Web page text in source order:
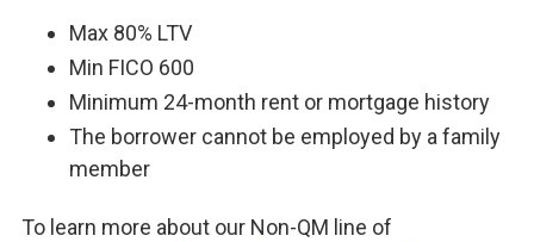
Max 80% LTV
Min FICO 600
Minimum 24-month rent or mortgage history
The borrower cannot be employed by a family
member
To learn more about our Non-QM line of